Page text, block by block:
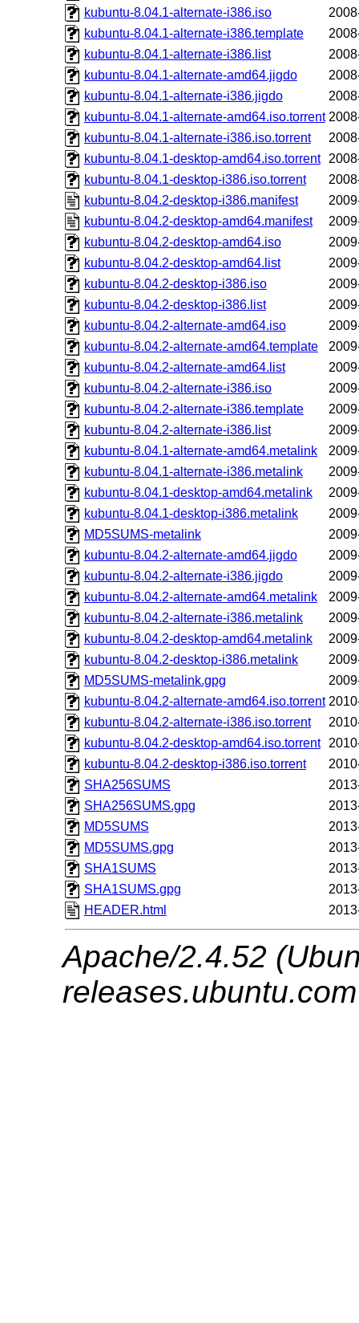
kubuntu-8.04.1-alternate-i386.iso
kubuntu-8.04.1-alternate-i386.template
kubuntu-8.04.1-alternate-i386.list
kubuntu-8.04.1-alternate-amd64.jigdo
kubuntu-8.04.1-alternate-i386.jigdo
kubuntu-8.04.1-alternate-amd64.iso.torrent
kubuntu-8.04.1-alternate-i386.iso.torrent
kubuntu-8.04.1-desktop-amd64.iso.torrent
kubuntu-8.04.1-desktop-i386.iso.torrent
kubuntu-8.04.2-desktop-i386.manifest
kubuntu-8.04.2-desktop-amd64.manifest
kubuntu-8.04.2-desktop-amd64.iso
kubuntu-8.04.2-desktop-amd64.list
kubuntu-8.04.2-desktop-i386.iso
kubuntu-8.04.2-desktop-i386.list
kubuntu-8.04.2-alternate-amd64.iso
kubuntu-8.04.2-alternate-amd64.template
kubuntu-8.04.2-alternate-amd64.list
kubuntu-8.04.2-alternate-i386.iso
kubuntu-8.04.2-alternate-i386.template
kubuntu-8.04.2-alternate-i386.list
kubuntu-8.04.1-alternate-amd64.metalink
kubuntu-8.04.1-alternate-i386.metalink
kubuntu-8.04.1-desktop-amd64.metalink
kubuntu-8.04.1-desktop-i386.metalink
MD5SUMS-metalink
kubuntu-8.04.2-alternate-amd64.jigdo
kubuntu-8.04.2-alternate-i386.jigdo
kubuntu-8.04.2-alternate-amd64.metalink
kubuntu-8.04.2-alternate-i386.metalink
kubuntu-8.04.2-desktop-amd64.metalink
kubuntu-8.04.2-desktop-i386.metalink
MD5SUMS-metalink.gpg
kubuntu-8.04.2-alternate-amd64.iso.torrent
kubuntu-8.04.2-alternate-i386.iso.torrent
kubuntu-8.04.2-desktop-amd64.iso.torrent
kubuntu-8.04.2-desktop-i386.iso.torrent
SHA256SUMS
SHA256SUMS.gpg
MD5SUMS
MD5SUMS.gpg
SHA1SUMS
SHA1SUMS.gpg
HEADER.html
Apache/2.4.52